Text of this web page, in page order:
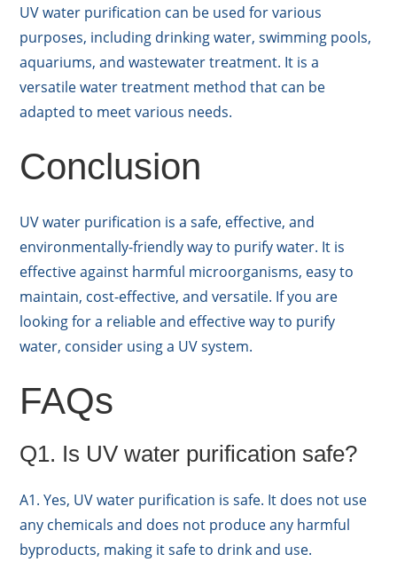
UV water purification can be used for various
purposes, including drinking water, swimming pools,
aquariums, and wastewater treatment. It is a
versatile water treatment method that can be
adapted to meet various needs.
Conclusion
UV water purification is a safe, effective, and
environmentally-friendly way to purify water. It is
effective against harmful microorganisms, easy to
maintain, cost-effective, and versatile. If you are
looking for a reliable and effective way to purify
water, consider using a UV system.
FAQs
Q1. Is UV water purification safe?
A1. Yes, UV water purification is safe. It does not use
any chemicals and does not produce any harmful
byproducts, making it safe to drink and use.